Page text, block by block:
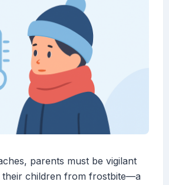
parents must be vigilant
children from frostbite—a